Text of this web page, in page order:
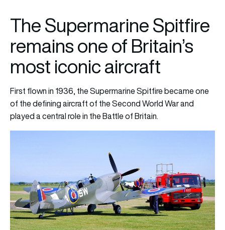
The Supermarine Spitfire
remains one of Britain’s
most iconic aircraft
First flown in 1936, the Supermarine Spitfire became one
of the defining aircraft of the Second World War and
played a central role in the Battle of Britain.